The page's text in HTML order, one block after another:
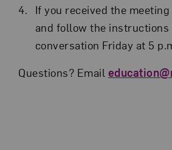
If you received the
and follow the instructions
conversation Friday at 5
Questions? Email